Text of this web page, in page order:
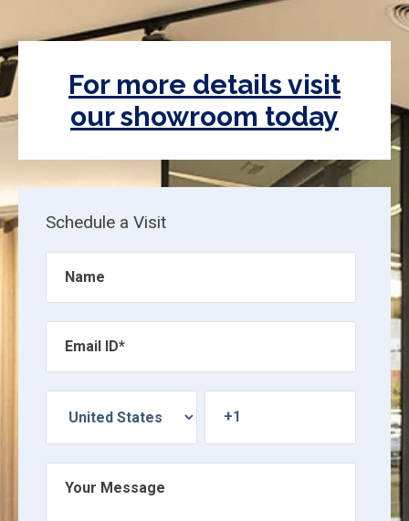
Schedule a Visit
For more details visit
our showroom today